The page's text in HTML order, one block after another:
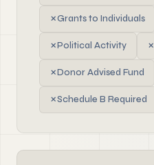
✗Grants to Individuals
✗Political Activity ✗
✗Donor Advised Fund
✗Schedule B Required